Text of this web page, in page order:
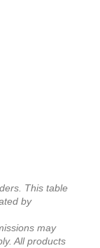
This table
by
may
All products